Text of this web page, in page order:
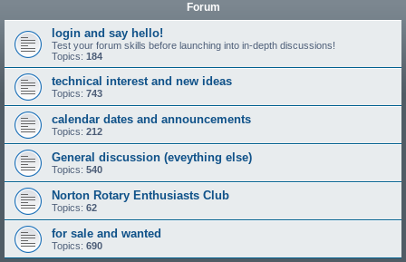
Forum
login and say hello!
Test your forum skills before launching into in-depth discussions!
Topics: 184
technical interest and new ideas
Topics: 743
calendar dates and announcements
Topics: 212
General discussion (eveything else)
Topics: 540
Norton Rotary Enthusiasts Club
Topics: 62
for sale and wanted
Topics: 690